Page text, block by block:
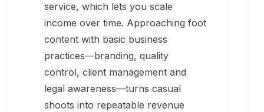
service, which lets you scale
income over time. Approaching foot
content with basic business
practices—branding, quality
control, client management and
legal awareness—turns casual
shoots into repeatable revenue